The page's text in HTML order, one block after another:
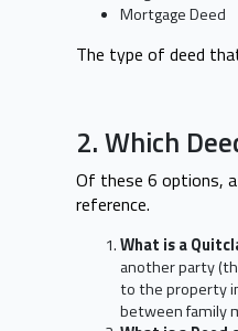
Mortgage Deed
The type of deed
2. Which
Of these 6 options,
reference.
What is a
another party
to the property
between family